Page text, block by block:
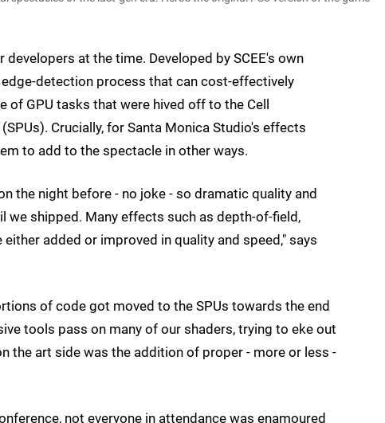
at the time. Developed by SCEE's own
detection process that can cost-effectively
GPU tasks that were hived off to the Cell
Crucially, for Santa Monica Studio's effects
to add to the spectacle in other ways.
the night before - no joke - so dramatic quality and
shipped. Many effects such as depth-of-field,
added or improved in quality and speed," says
of code got moved to the SPUs towards the end
tools pass on many of our shaders, trying to eke out
the art side was the addition of proper - more or less -
not everyone in attendance was enamoured